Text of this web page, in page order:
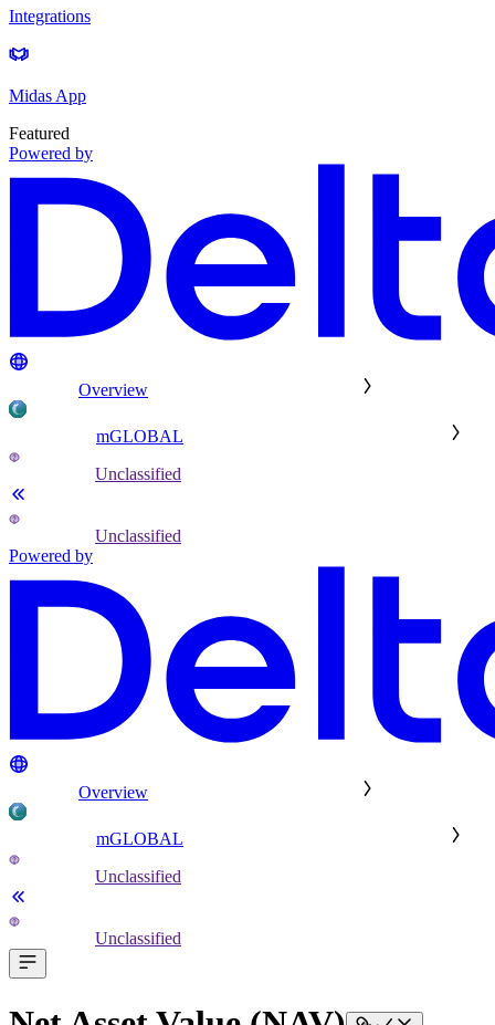
Integrations
Midas App
Featured
Powered by
Overview
mGLOBAL
Unclassified
Unclassified
Powered by
Overview
mGLOBAL
Unclassified
Unclassified